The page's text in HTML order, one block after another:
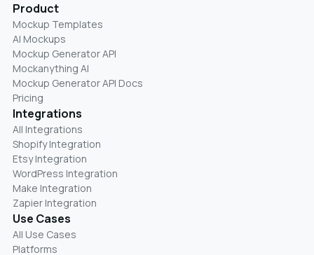
Product
Mockup Templates
AI Mockups
Mockup Generator API
Mockanything AI
Mockup Generator API Docs
Pricing
Integrations
All Integrations
Shopify Integration
Etsy Integration
WordPress Integration
Make Integration
Zapier Integration
Use Cases
All Use Cases
Platforms